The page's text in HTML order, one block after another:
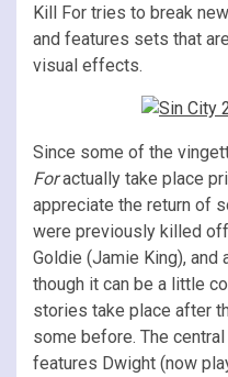
Kill For tries to break
and features sets that
visual effects.
Since some of the
Foractually take place
appreciate the return of
were previously killed
Goldie (Jamie King), and
though it can be a little
stories take place after
some before. The central
features Dwight (now